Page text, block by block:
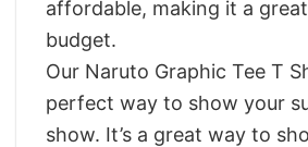
affordable, making it a
budget.
Our Naruto Graphic Tee T
perfect way to show your
show. It’s a great way to